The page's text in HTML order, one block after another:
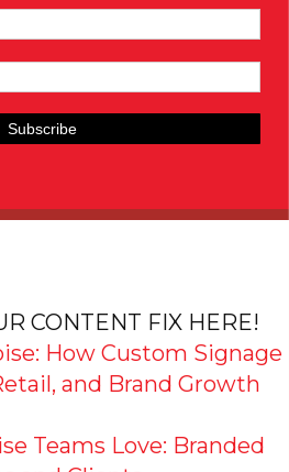
CONTENT FIX HERE!
How Custom Signage
and Brand Growth
Teams Love: Branded